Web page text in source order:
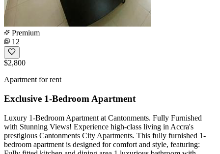
Premium
12
$2,800
Apartment for rent
Exclusive 1-Bedroom Apartment
Luxury 1-Bedroom Apartment at Cantonments. Fully Furnished
with Stunning Views! Experience high-class living in Accra's
prestigious Cantonments City Apartments. This fully furnished 1-
bedroom apartment is designed for comfort and style, featuring: